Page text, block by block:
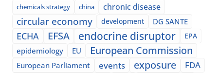
chemicals strategy china chronic disease
circular economy development DG SANTE
ECHA EFSA endocrine disruptor EPA
epidemiology EU European Commission
European Parliament events exposure
FDA